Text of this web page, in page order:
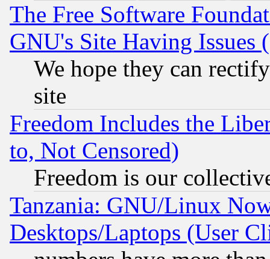
The Free Software
GNU's Site Having Issues
We hope they can
site
Freedom Includes the
to, Not Censored)
Freedom is our
Tanzania: GNU/Linux
Desktops/Laptops (User